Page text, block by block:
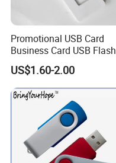
Promotional USB Card
Business Card USB Flash
Drive
US$1.60-2.00